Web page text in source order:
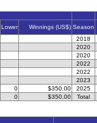
Lower Winnings (US$) Season
2018
2020
2020
2022
2022
2023
0 $350.00
2025
0 $350.00 Total